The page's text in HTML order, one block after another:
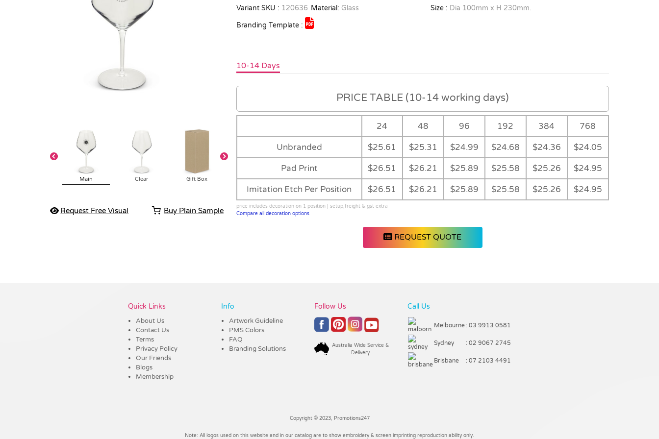
Main Clear Gift Box Feature
Request Free Visual Buy Plain Sample
Variant SKU : 120636 Material: Glass Size : Dia 100mm x H 230mm.
Branding Template :
10-14 Days
PRICE TABLE (10-14 working days)
24 48 96 192 384 768
Unbranded $25.61 $25.31 $24.99 $24.68 $24.36 $24.05
Pad Print $26.51 $26.21 $25.89 $25.58 $25.26 $24.95
Imitation Etch Per Position $26.51 $26.21 $25.89 $25.58 $25.26 $24.95
price includes decoration on 1 position | setup,freight & gst extra
Compare all decoration options
REQUEST QUOTE
Quick Links
About Us
Contact Us
Terms
Privacy Policy
Our Friends
Blogs
Membership
Info
Artwork Guideline
PMS Colors
FAQ
Branding Solutions
Follow Us
Australia Wide Service &
Delivery
Call Us
Melbourne : 03 9913 0581
Sydney : 02 9067 2745
Brisbane : 07 2103 4491
Copyright © 2023, Promotions247
Note: All logos used on this website and in our catalog are to show embroidery & screen imprinting reproduction ability only.